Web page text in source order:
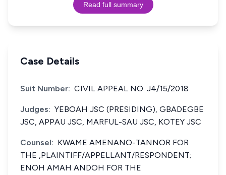
Read full summary
Case Details
Suit Number: CIVIL APPEAL NO. J4/15/2018
Judges: YEBOAH JSC (PRESIDING), GBADEGBE
JSC, APPAU JSC, MARFUL-SAU JSC, KOTEY JSC
Counsel: KWAME AMENANO-TANNOR FOR
THE ,PLAINTIFF/APPELLANT/RESPONDENT;
ENOH AMAH ANDOH FOR THE